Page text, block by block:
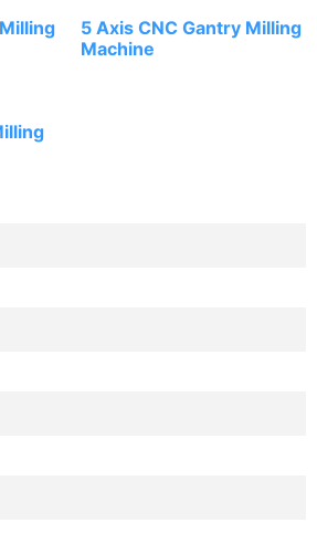
5 Axis CNC Gantry Milling
Machine